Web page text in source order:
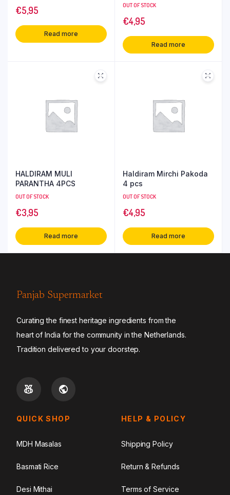
€5,95
Read more
OUT OF STOCK
€4,95
Read more
HALDIRAM MULI
PARANTHA 4PCS
OUT OF STOCK
€3,95
Read more
Haldiram Mirchi Pakoda
4 pcs
OUT OF STOCK
€4,95
Read more
Panjab Supermarket
Curating the finest heritage ingredients from the
heart of India for the community in the Netherlands.
Tradition delivered to your doorstep.
QUICK SHOP
MDH Masalas
Basmati Rice
Desi Mithai
HELP & POLICY
Shipping Policy
Return & Refunds
Terms of Service